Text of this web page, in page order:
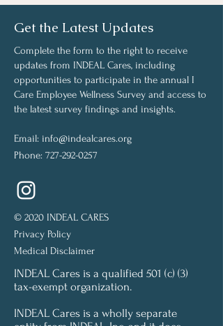
Get the Latest Updates
Complete the form to the right to receive
updates from INDEAL Cares, including
opportunities to participate in the annual I
Care Employee Wellness Survey and access to
the latest survey findings and insights.
Email: info@indealcares.org
Phone: 727-292-0257
© 2020 INDEAL CARES
Privacy Policy
Medical Disclaimer
INDEAL Cares is a qualified 501 (c) (3)
tax-exempt organization.
INDEAL Cares is a wholly separate